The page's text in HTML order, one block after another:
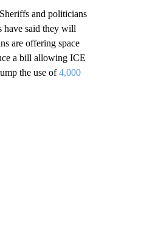
and politicians
have said they will
are offering space
a bill allowing ICE
the use of4,000